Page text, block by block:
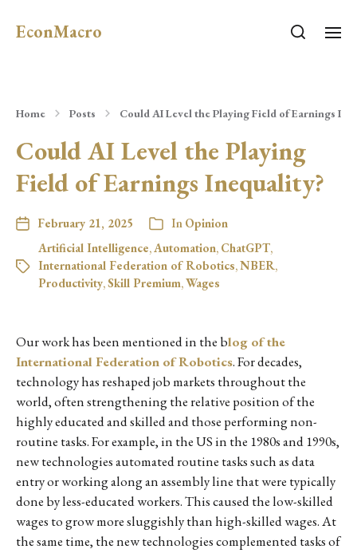
EconMacro
Home Posts Could AI Level the Playing Field of Earnings
Could AI Level the Playing
Field of Earnings Inequality?
February 21, 2025 In Opinion
Artificial Intelligence,Automation, ChatGPT,
International Federation of Robotics,NBER,
Productivity,Skill Premium,Wages
Our work has been mentioned in the blog of the
International Federation of Robotics. For decades,
technology has reshaped job markets throughout the
world, often strengthening the relative position of the
highly educated and skilled and those performing non-
routine tasks. For example, in the US in the 1980s and 1990s,
new technologies automated routine tasks such as data
entry or working along an assembly line that were typically
done by less-educated workers. This caused the low-skilled
wages to grow more sluggishly than high-skilled wages. At
the same time, the new technologies complemented tasks of